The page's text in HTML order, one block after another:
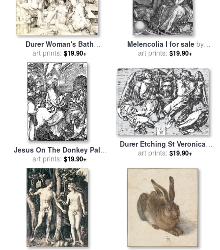
Durer Woman's Bath
Drawing for salebyAlbrecht
Durer
art prints: $19.90+
Melencolia I for saleby
Albrecht Durer
art prints: $19.90+
Jesus On The Donkey Palm
Sunday Etching for sale
Albrecht Durer
art prints: $19.90+
Durer Etching St Veronica's
Veil for saleby Albrecht Durer
art prints: $19.90+